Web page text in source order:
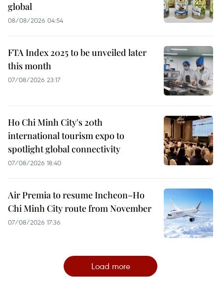
global
08/08/2026 04:54
FTA Index 2025 to be unveiled later
this month
07/08/2026 23:17
Ho Chi Minh City's 20th
international tourism expo to
spotlight global connectivity
07/08/2026 18:40
Air Premia to resume Incheon–Ho
Chi Minh City route from November
07/08/2026 17:36
Load more